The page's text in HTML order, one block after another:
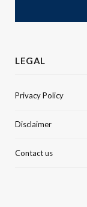
LEGAL
Privacy Policy
Disclaimer
Contact us